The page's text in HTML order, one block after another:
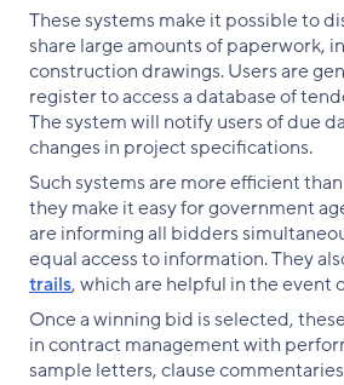
These systems make it possible to
share large amounts of paperwork,
construction drawings. Users are
register to access a database of
The system will notify users of due
changes in project specifications.
Such systems are more efficient
they make it easy for government
are informing all bidders
equal access to information. They
trails, which are helpful in the event
Once a winning bid is selected,
in contract management with
sample letters, clause